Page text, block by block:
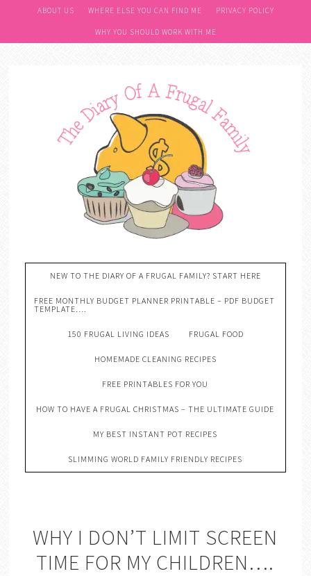
ABOUT US WHERE ELSE YOU CAN FIND ME PRIVACY POLICY
WHY YOU SHOULD WORK WITH ME
NEW TO THE DIARY OF A FRUGAL FAMILY? START HERE
FREE MONTHLY BUDGET PLANNER PRINTABLE – PDF BUDGET
TEMPLATE….
150 FRUGAL LIVING IDEAS FRUGAL FOOD
HOMEMADE CLEANING RECIPES
FREE PRINTABLES FOR YOU
HOW TO HAVE A FRUGAL CHRISTMAS – THE ULTIMATE GUIDE
MY BEST INSTANT POT RECIPES
SLIMMING WORLD FAMILY FRIENDLY RECIPES
WHY I DON’T LIMIT SCREEN
TIME FOR MY CHILDREN….